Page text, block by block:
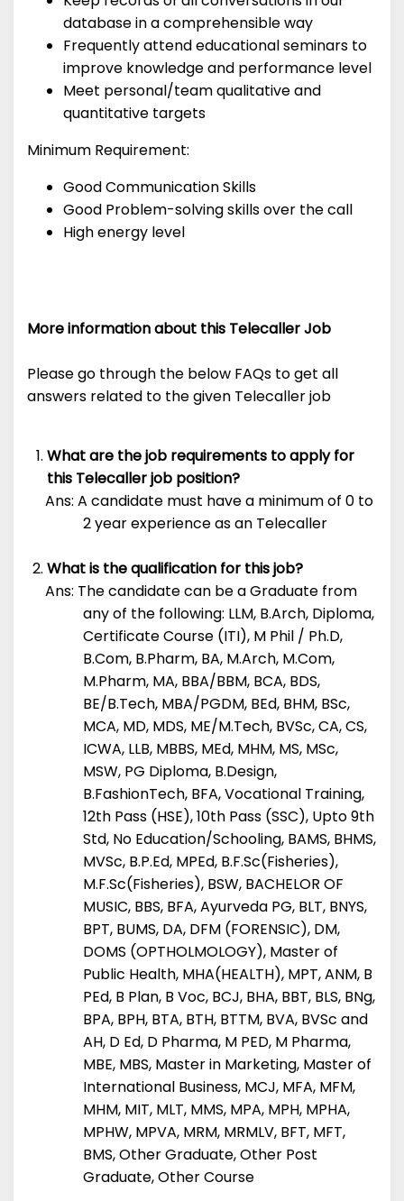
database in a comprehensible way
Frequently attend educational seminars to
improve knowledge and performance level
Meet personal/team qualitative and
quantitative targets
Minimum Requirement:
Good Communication Skills
Good Problem-solving skills over the call
High energy level
More information about this Telecaller Job
Please go through the below FAQs to get all
answers related to the given Telecaller job
What are the job requirements to apply for
this Telecaller job position?
Ans: A candidate must have a minimum of 0 to
2 year experience as an Telecaller
What is the qualification for this job?
Ans: The candidate can be a Graduate from
any of the following: LLM, B.Arch, Diploma,
Certificate Course (ITI), M Phil / Ph.D,
B.Com, B.Pharm, BA, M.Arch, M.Com,
M.Pharm, MA, BBA/BBM, BCA, BDS,
BE/B.Tech, MBA/PGDM, BEd, BHM, BSc,
MCA, MD, MDS, ME/M.Tech, BVSc, CA, CS,
ICWA, LLB, MBBS, MEd, MHM, MS, MSc,
MSW, PG Diploma, B.Design,
B.FashionTech, BFA, Vocational Training,
12th Pass (HSE), 10th Pass (SSC), Upto 9th
Std, No Education/Schooling, BAMS, BHMS,
MVSc, B.P.Ed, MPEd, B.F.Sc(Fisheries),
M.F.Sc(Fisheries), BSW, BACHELOR OF
MUSIC, BBS, BFA, Ayurveda PG, BLT, BNYS,
BPT, BUMS, DA, DFM (FORENSIC), DM,
DOMS (OPTHOLMOLOGY), Master of
Public Health, MHA(HEALTH), MPT, ANM, B
PEd, B Plan, B Voc, BCJ, BHA, BBT, BLS, BNg,
BPA, BPH, BTA, BTH, BTTM, BVA, BVSc and
AH, D Ed, D Pharma, M PED, M Pharma,
MBE, MBS, Master in Marketing, Master of
International Business, MCJ, MFA, MFM,
MHM, MIT, MLT, MMS, MPA, MPH, MPHA,
MPHW, MPVA, MRM, MRMLV, BFT, MFT,
BMS, Other Graduate, Other Post
Graduate, Other Course